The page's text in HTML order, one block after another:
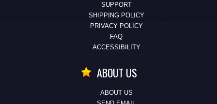
SUPPORT
SHIPPING POLICY
PRIVACY POLICY
FAQ
ACCESSIBILITY
ABOUT US
ABOUT US